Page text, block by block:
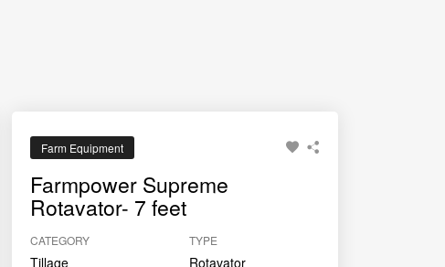
Farm Equipment
Farmpower Supreme
Rotavator- 7 feet
CATEGORY
Tillage
TYPE
Rotavator